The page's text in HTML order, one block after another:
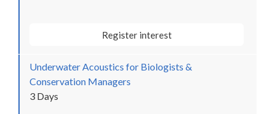
Register interest
Underwater Acoustics for Biologists &
Conservation Managers
3 Days